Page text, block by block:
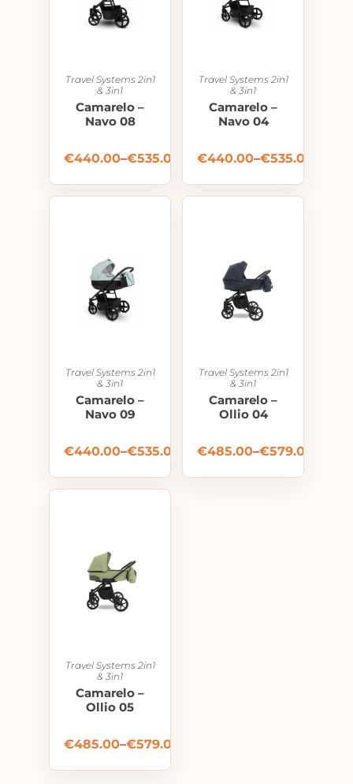
Travel Systems 2in1
& 3in1
Camarelo –
Navo 08
€440.00–€535.00
Travel Systems 2in1
& 3in1
Camarelo –
Navo 04
€440.00–€535.00
Travel Systems 2in1
& 3in1
Camarelo –
Navo 09
€440.00–€535.00
Travel Systems 2in1
& 3in1
Camarelo –
Ollio 04
€485.00–€579.00
Travel Systems 2in1
& 3in1
Camarelo –
Ollio 05
€485.00–€579.00